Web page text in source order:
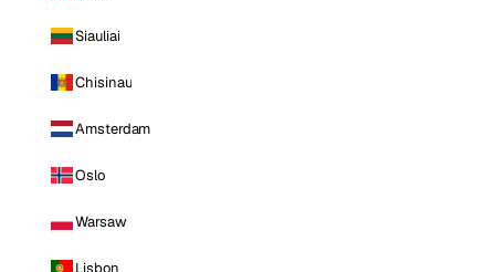
Siauliai
Chisinau
Amsterdam
Oslo
Warsaw
Lisbon